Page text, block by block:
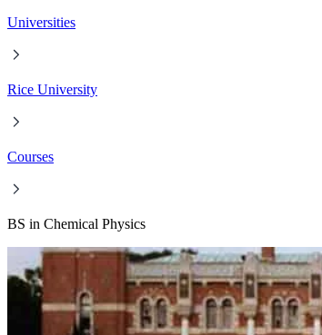
Universities
Rice University
Courses
BS in Chemical Physics